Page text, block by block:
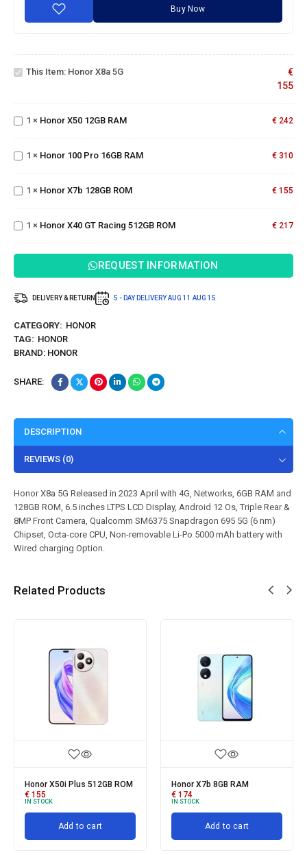
Buy Now
5G
This Item: Honor X8a 5G
€
155
X50
12GB
1 × Honor X50 12GB RAM € 242
Honor
Pro
16GB
RAM
1 × Honor 100 Pro 16GB RAM € 310
Honor
X7b
128GB
1 × Honor X7b 128GB ROM € 155
Honor
X40
GT
Racing
ROM
1 × Honor X40 GT Racing 512GB ROM € 217
REQUEST INFORMATION
DELIVERY & RETURN 5 - DAY DELIVERYAUG 11 AUG 15
CATEGORY: HONOR
TAG: HONOR
BRAND: HONOR
SHARE:
DESCRIPTION
REVIEWS (0)
Honor X8a 5G Released in 2023 April with 4G, Networks, 6GB RAM and
128GB ROM, 6.5 inches LTPS LCD Display, Android 12 Os, Triple Rear &
8MP Front Camera, Qualcomm SM6375 Snapdragon 695 5G (6 nm)
Chipset, Octa-core CPU, Non-removable Li-Po 5000 mAh battery with
Wired charging Option.
Related Products
Honor X50i Plus 512GB ROM
€ 155
IN STOCK
Add to cart
Honor X7b 8GB RAM
€ 174
IN STOCK
Add to cart